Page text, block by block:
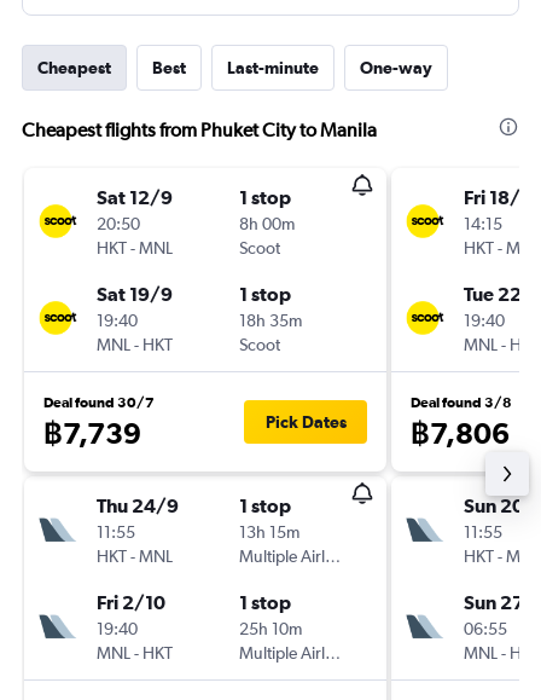
Cheapest Best Last-minute One-way
Cheapest flights from Phuket City to Manila
Sat 12/9
20:50
HKT-MNL
1 stop
8h 00m
Scoot
Sat 19/9
19:40
MNL - HKT
1 stop
18h 35m
Scoot
Deal found 30/7
฿7,739 Pick Dates
Thu 24/9
11:55
HKT-MNL
1 stop
13h 15m
Multiple Airlines
Fri 2/10
19:40
MNL - HKT
1 stop
25h 10m
Multiple Airlines
Fri 18/9
14:15
HKT-MNL
Tue 22/
19:40
MNL - HKT
Deal found 3/8
฿7,806
Sun 20/
11:55
HKT-MNL
Sun 27/
06:55
MNL - HKT